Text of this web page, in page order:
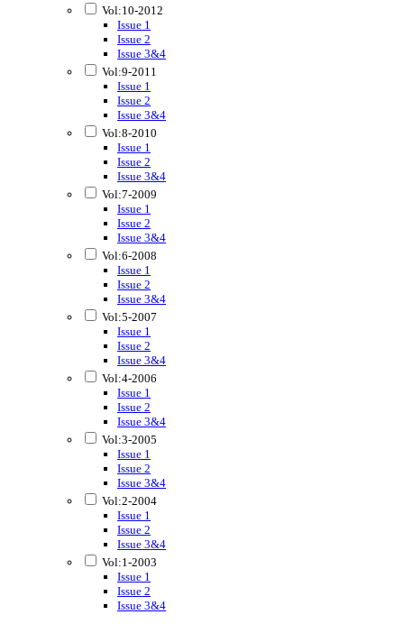
Vol:10-2012
Issue 1
Issue 2
Issue 3&4
Vol:9-2011
Issue 1
Issue 2
Issue 3&4
Vol:8-2010
Issue 1
Issue 2
Issue 3&4
Vol:7-2009
Issue 1
Issue 2
Issue 3&4
Vol:6-2008
Issue 1
Issue 2
Issue 3&4
Vol:5-2007
Issue 1
Issue 2
Issue 3&4
Vol:4-2006
Issue 1
Issue 2
Issue 3&4
Vol:3-2005
Issue 1
Issue 2
Issue 3&4
Vol:2-2004
Issue 1
Issue 2
Issue 3&4
Vol:1-2003
Issue 1
Issue 2
Issue 3&4